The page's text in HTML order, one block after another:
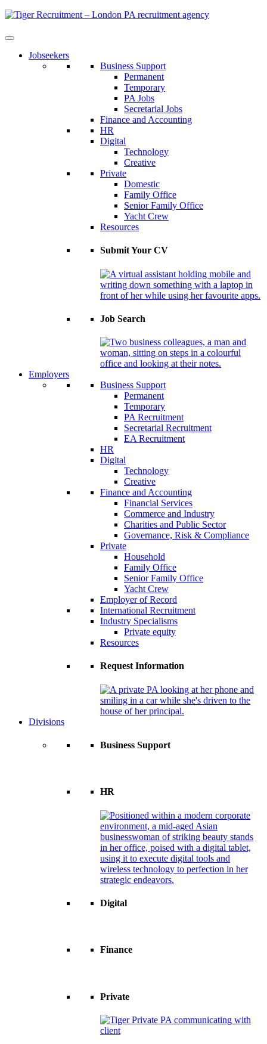
Skip
Content
Jobseekers
Business Support
Permanent
Temporary
PA Jobs
Secretarial Jobs
Finance and Accounting
HR
Digital
Technology
Creative
Private
Domestic
Family Office
Senior Family Office
Yacht Crew
Resources
Submit Your CV
Job Search
Employers
Business Support
Permanent
Temporary
PA Recruitment
Secretarial Recruitment
EA Recruitment
HR
Digital
Technology
Creative
Finance and Accounting
Financial Services
Commerce and Industry
Charities and Public Sector
Governance, Risk & Compliance
Private
Household
Family Office
Senior Family Office
Yacht Crew
Employer of Record
International Recruitment
Industry Specialisms
Private equity
Resources
Request Information
Divisions
Business Support
HR
Digital
Finance
Private